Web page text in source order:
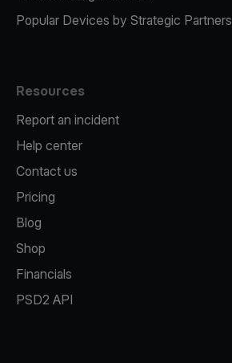
Popular Devices by Strategic Partners
Resources
Report an incident
Help center
Contact us
Pricing
Blog
Shop
Financials
PSD2 API